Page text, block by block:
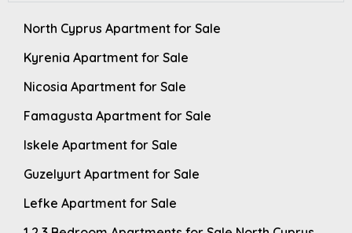
North Cyprus Apartment for Sale
Kyrenia Apartment for Sale
Nicosia Apartment for Sale
Famagusta Apartment for Sale
Iskele Apartment for Sale
Guzelyurt Apartment for Sale
Lefke Apartment for Sale